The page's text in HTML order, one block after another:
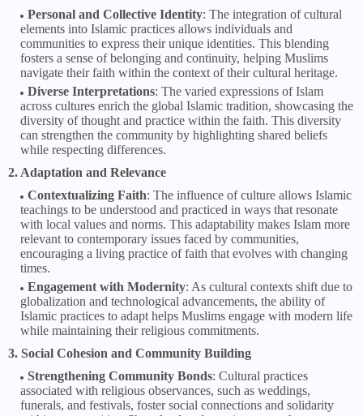
Personal and Collective Identity: The integration of cultural
elements into Islamic practices allows individuals and
communities to express their unique identities. This blending
fosters a sense of belonging and continuity, helping Muslims
navigate their faith within the context of their cultural heritage.
Diverse Interpretations: The varied expressions of Islam
across cultures enrich the global Islamic tradition, showcasing the
diversity of thought and practice within the faith. This diversity
can strengthen the community by highlighting shared beliefs
while respecting differences.
2. Adaptation and Relevance
Contextualizing Faith: The influence of culture allows Islamic
teachings to be understood and practiced in ways that resonate
with local values and norms. This adaptability makes Islam more
relevant to contemporary issues faced by communities,
encouraging a living practice of faith that evolves with changing
times.
Engagement with Modernity: As cultural contexts shift due to
globalization and technological advancements, the ability of
Islamic practices to adapt helps Muslims engage with modern life
while maintaining their religious commitments.
3. Social Cohesion and Community Building
Strengthening Community Bonds: Cultural practices
associated with religious observances, such as weddings,
funerals, and festivals, foster social connections and solidarity